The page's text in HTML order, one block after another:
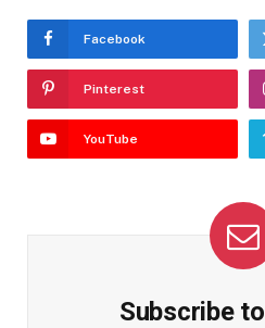
Facebook
Pinterest
YouTube
Subscribe